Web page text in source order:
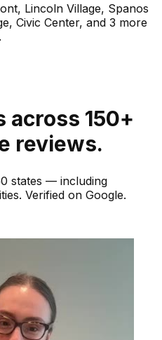
Lincoln Village, Spanos
Civic Center, and 3 more
.
across 150+
reviews.
states — including
Verified on Google.